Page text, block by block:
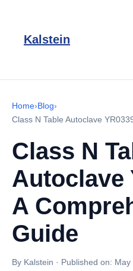
Kalstein
Home›Blog›
Class N Table Autoclave
Class N
Autoclave
A
Guide
By Kalstein · Published on: May